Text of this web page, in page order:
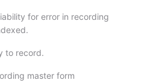
for error in recording
to record.
master form